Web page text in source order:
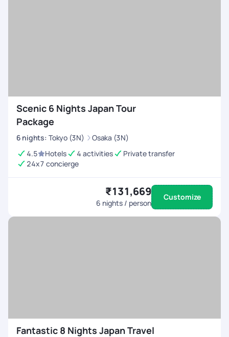
Scenic 6 Nights Japan Tour
Package
6 nights: Tokyo (3N)
Osaka (3N)
4.5
Hotels 4 activities
Private transfer
24x7 concierge
₹131,669
6 nights / person
Customize
Fantastic 8 Nights Japan Travel